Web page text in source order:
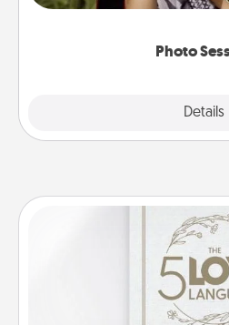
Photo
Details